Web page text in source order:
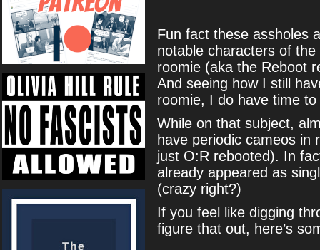
Fun fact these assholes
notable characters of
roomie (aka the Reboot
And seeing how I still
roomie, I do have time
While on that subject,
have periodic cameos in
just O:R rebooted). In
already appeared as
(crazy right?)
If you feel like digging
figure that out, here’s